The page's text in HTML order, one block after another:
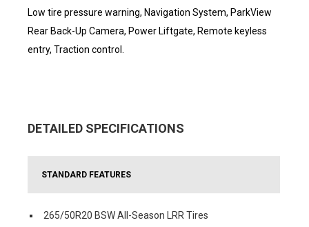
Low tire pressure warning, Navigation System, ParkView
Rear Back-Up Camera, Power Liftgate, Remote keyless
entry, Traction control.
DETAILED SPECIFICATIONS
STANDARD FEATURES
265/50R20 BSW All-Season LRR Tires